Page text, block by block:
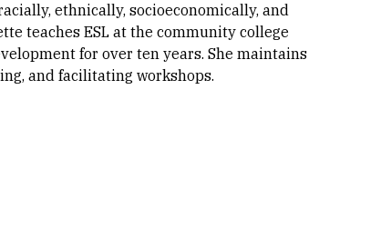
ethnically, socioeconomically, and
teaches ESL at the community college
for over ten years. She maintains
and facilitating workshops.